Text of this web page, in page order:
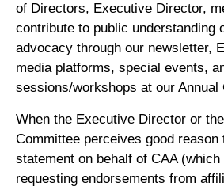
of Directors, Executive Director,
contribute to public understanding
advocacy through our newsletter,
media platforms, special events,
sessions/workshops at our Annual
When the Executive Director or
Committee perceives good reason
statement on behalf of CAA
requesting endorsements from